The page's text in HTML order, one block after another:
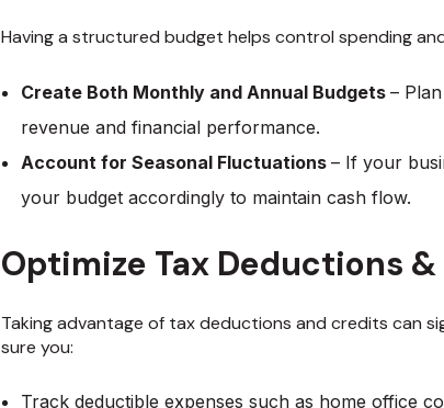
Having a structured budget helps control spending
Create Both Monthly and Annual Budgets –
revenue and financial performance.
Account for Seasonal Fluctuations – If your
your budget accordingly to maintain cash flow.
Optimize Tax Deductions
Taking advantage of tax deductions and credits can
sure you:
Track deductible expenses such as home office